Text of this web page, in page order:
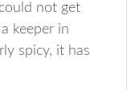
not get
keeper in
spicy, it has